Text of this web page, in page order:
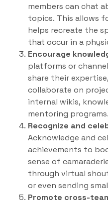
members can chat
topics. This allows
helps recreate the
that occur in a
Encourage
platforms or
share their
collaborate on
internal wikis,
mentoring programs.
Recognize and
Acknowledge and
achievements to
sense of
through virtual
or even sending
Promote cross-